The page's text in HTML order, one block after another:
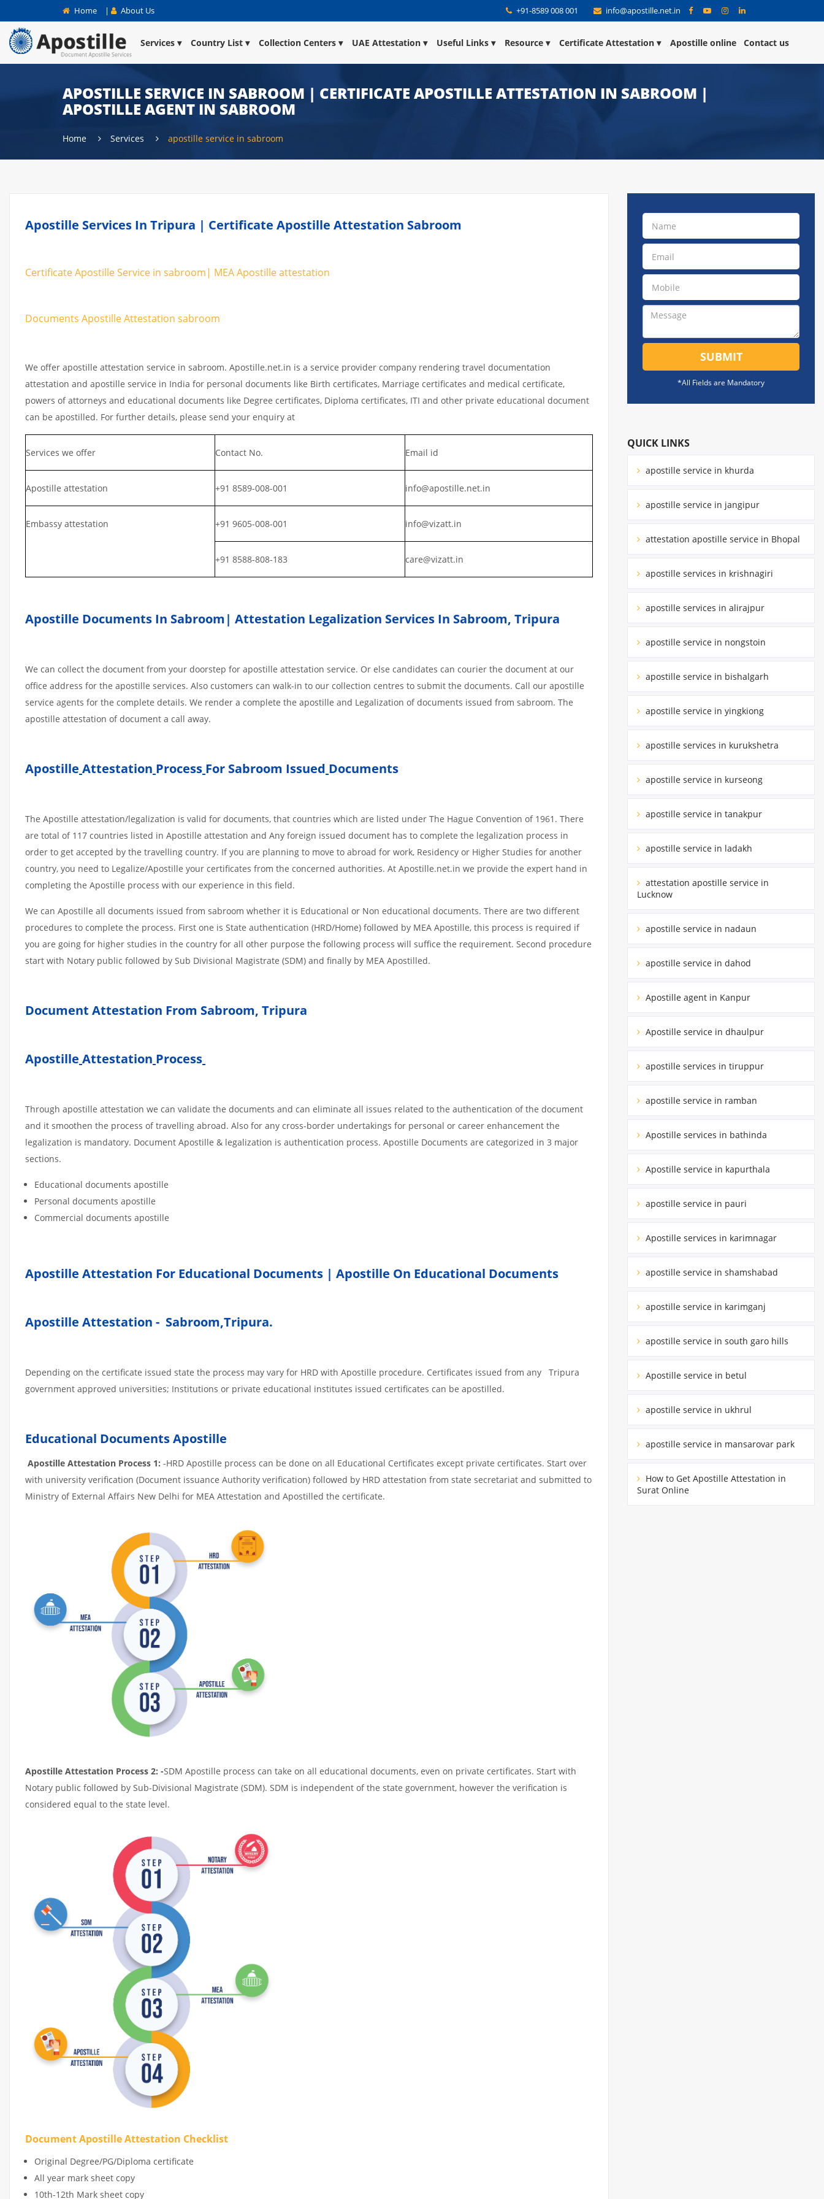
Home | About Us +91-8589 008 001 info@apostille.net.in
Services Country List Collection Centers UAE Attestation Useful Links Resource Certificate Attestation Apostille online Contact us
APOSTILLE SERVICE IN SABROOM | CERTIFICATE APOSTILLE ATTESTATION IN SABROOM |
APOSTILLE AGENT IN SABROOM
Home Services apostille service in sabroom
Apostille Services In Tripura | Certificate Apostille Attestation Sabroom
Certificate Apostille Service in sabroom| MEA Apostille attestation
Documents Apostille Attestation sabroom
We offer apostille attestation service in sabroom. Apostille.net.in is a service provider company rendering travel documentation
attestation and apostille service in India for personal documents like Birth certificates, Marriage certificates and medical certificate,
powers of attorneys and educational documents like Degree certificates, Diploma certificates, ITI and other private educational document
can be apostilled. For further details, please send your enquiry at
Services we offer Contact No. Email id
Apostille attestation +91 8589-008-001 info@apostille.net.in
Embassy attestation +91 9605-008-001 info@vizatt.in
+91 8588-808-183 care@vizatt.in
Apostille Documents In Sabroom| Attestation Legalization Services In Sabroom, Tripura
We can collect the document from your doorstep for apostille attestation service. Or else candidates can courier the document at our
office address for the apostille services. Also customers can walk-in to our collection centres to submit the documents. Call our apostille
service agents for the complete details. We render a complete the apostille and Legalization of documents issued from sabroom. The
apostille attestation of document a call away.
Apostille Attestation Process For Sabroom Issued Documents
The Apostille attestation/legalization is valid for documents, that countries which are listed under The Hague Convention of 1961. There
are total of 117 countries listed in Apostille attestation and Any foreign issued document has to complete the legalization process in
order to get accepted by the travelling country. If you are planning to move to abroad for work, Residency or Higher Studies for another
country, you need to Legalize/Apostille your certificates from the concerned authorities. At Apostille.net.in we provide the expert hand in
completing the Apostille process with our experience in this field.
We can Apostille all documents issued from sabroom whether it is Educational or Non educational documents. There are two different
procedures to complete the process. First one is State authentication (HRD/Home) followed by MEA Apostille, this process is required if
you are going for higher studies in the country for all other purpose the following process will suffice the requirement. Second procedure
start with Notary public followed by Sub Divisional Magistrate (SDM) and finally by MEA Apostilled.
Document Attestation From Sabroom, Tripura
Apostille Attestation Process
Through apostille attestation we can validate the documents and can eliminate all issues related to the authentication of the document
and it smoothen the process of travelling abroad. Also for any cross-border undertakings for personal or career enhancement the
legalization is mandatory. Document Apostille & legalization is authentication process. Apostille Documents are categorized in 3 major
sections.
Educational documents apostille
Personal documents apostille
Commercial documents apostille
Apostille Attestation For Educational Documents | Apostille On Educational Documents
Apostille Attestation - Sabroom,Tripura.
Depending on the certificate issued state the process may vary for HRD with Apostille procedure. Certificates issued from any Tripura
government approved universities; Institutions or private educational institutes issued certificates can be apostilled.
Educational Documents Apostille
Apostille Attestation Process 1: -HRD Apostille process can be done on all Educational Certificates except private certificates. Start over
with university verification (Document issuance Authority verification) followed by HRD attestation from state secretariat and submitted to
Ministry of External Affairs New Delhi for MEA Attestation and Apostilled the certificate.
Apostille Attestation Process 2: -SDM Apostille process can take on all educational documents, even on private certificates. Start with
Notary public followed by Sub-Divisional Magistrate (SDM). SDM is independent of the state government, however the verification is
considered equal to the state level.
Document Apostille Attestation Checklist
Original Degree/PG/Diploma certificate
All year mark sheet copy
10th-12th Mark sheet copy
SUBMIT
*All Fields are Mandatory
QUICK LINKS
apostille service in khurda
apostille service in jangipur
attestation apostille service in Bhopal
apostille services in krishnagiri
apostille services in alirajpur
apostille service in nongstoin
apostille service in bishalgarh
apostille service in yingkiong
apostille services in kurukshetra
apostille service in kurseong
apostille service in tanakpur
apostille service in ladakh
attestation apostille service in
Lucknow
apostille service in nadaun
apostille service in dahod
Apostille agent in Kanpur
Apostille service in dhaulpur
apostille services in tiruppur
apostille service in ramban
Apostille services in bathinda
Apostille service in kapurthala
apostille service in pauri
Apostille services in karimnagar
apostille service in shamshabad
apostille service in karimganj
apostille service in south garo hills
Apostille service in betul
apostille service in ukhrul
apostille service in mansarovar park
How to Get Apostille Attestation in
Surat Online